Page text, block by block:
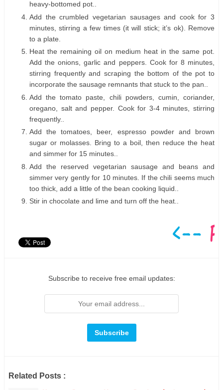
heavy-bottomed pot..
Add the crumbled vegetarian sausages and cook for 3
minutes, stirring a few times (it will stick; it’s ok). Remove
to a plate.
Heat the remaining oil on medium heat in the same pot.
Add the onions, garlic and peppers. Cook for 8 minutes,
stirring frequently and scraping the bottom of the pot to
incorporate the sausage remnants that stuck to the pan..
Add the tomato paste, chili powders, cumin, coriander,
oregano, salt and pepper. Cook for 3-4 minutes, stirring
frequently..
Add the tomatoes, beer, espresso powder and brown
sugar or molasses. Bring to a boil, then reduce the heat
and simmer for 15 minutes..
Add the reserved vegetarian sausage and beans and
simmer very gently for 10 minutes. If the chili seems much
too thick, add a little of the bean cooking liquid..
Stir in chocolate and lime and turn off the heat..
Subscribe to receive free email updates:
Related Posts :